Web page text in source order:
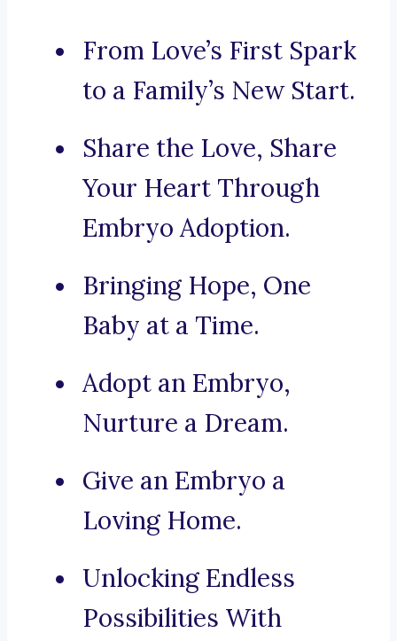
From Love’s First Spark
to a Family’s New Start.
Share the Love, Share
Your Heart Through
Embryo Adoption.
Bringing Hope, One
Baby at a Time.
Adopt an Embryo,
Nurture a Dream.
Give an Embryo a
Loving Home.
Unlocking Endless
Possibilities With